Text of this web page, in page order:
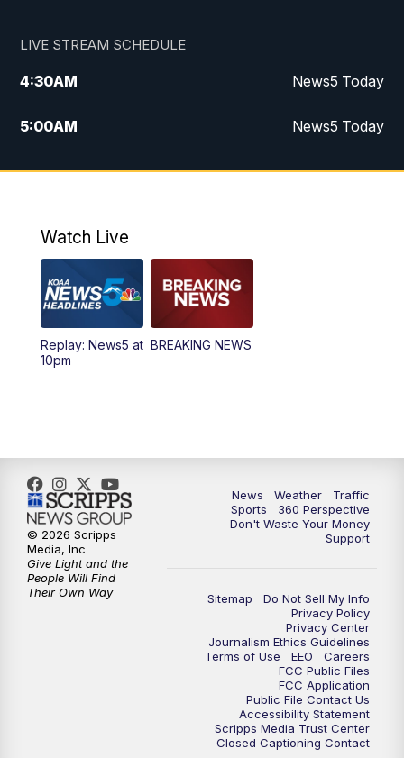
LIVE STREAM SCHEDULE
4:30AM News5 Today
5:00AM News5 Today
6:00AM News5 Today
12:00PM
12:30PM Replay: News5 at Noon
4:00PM
10:00PM News5 at 10pm
10:35PM Replay: News5 at 10pm
Watch Live
Replay: News5 at
10pm
BREAKING NEWS
News Weather
Traffic
Sports
360 Perspective
Don't Waste Your Money
Support
Sitemap
Do Not Sell My Info
Privacy Policy
Privacy Center
Journalism Ethics Guidelines
Terms of Use
EEO
Careers
FCC Public Files
FCC Application
Public File Contact Us
Accessibility Statement
Scripps Media Trust Center
Closed Captioning Contact
© 2026 Scripps
Media, Inc
Give Light and the
People Will Find
Their Own Way